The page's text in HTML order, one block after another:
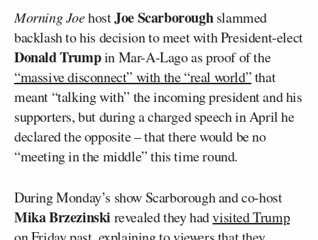
Morning JoehostJoe Scarboroughslammed
backlash to his decision to meet with President-elect
Donald Trumpin Mar-A-Lago as proof of the
“massive disconnect” with the “real world”that
meant “talking with” the incoming president and his
supporters, but during a charged speech in April he
declared the opposite – that there would be no
“meeting in the middle” this time round.
During Monday’s show Scarborough and co-host
Mika Brzezinski revealed they hadvisited Trump